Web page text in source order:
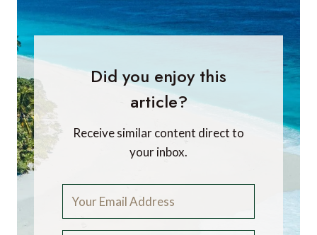
Did you enjoy this
article?
Receive similar content direct to
your inbox.